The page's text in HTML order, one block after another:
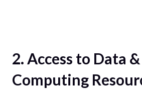
2. Access to Data &
Computing